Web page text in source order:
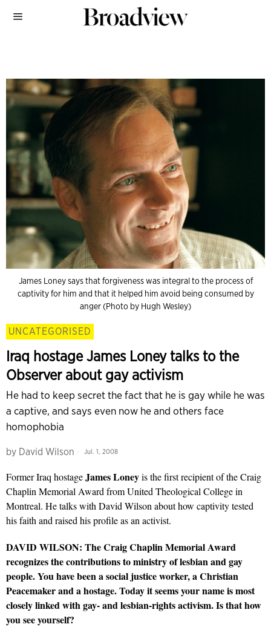
James Loney says that forgiveness was integral to the process of
captivity for him and that it helped him avoid being consumed by
anger (Photo by Hugh Wesley)
UNCATEGORISED
Iraq hostage James Loney talks to the
Observer about gay activism
He had to keep secret the fact that he is gay while he was
a captive, and says even now he and others face
homophobia
by David Wilson Jul. 1, 2008
Former Iraq hostageJamesLoneyis the first recipient of the Craig
Chaplin Memorial Award from United Theological College in
Montreal. He talks with David Wilson about how captivity tested
his faith and raised his profile as an activist.
DAVID WILSON: The Craig Chaplin Memorial Award
recognizes the contributions to ministry of lesbian and gay
people. You have been a social justice worker, a Christian
Peacemaker and a hostage. Today it seems your name is most
closely linked with gay- and lesbian-rights activism. Is that how
you see yourself?